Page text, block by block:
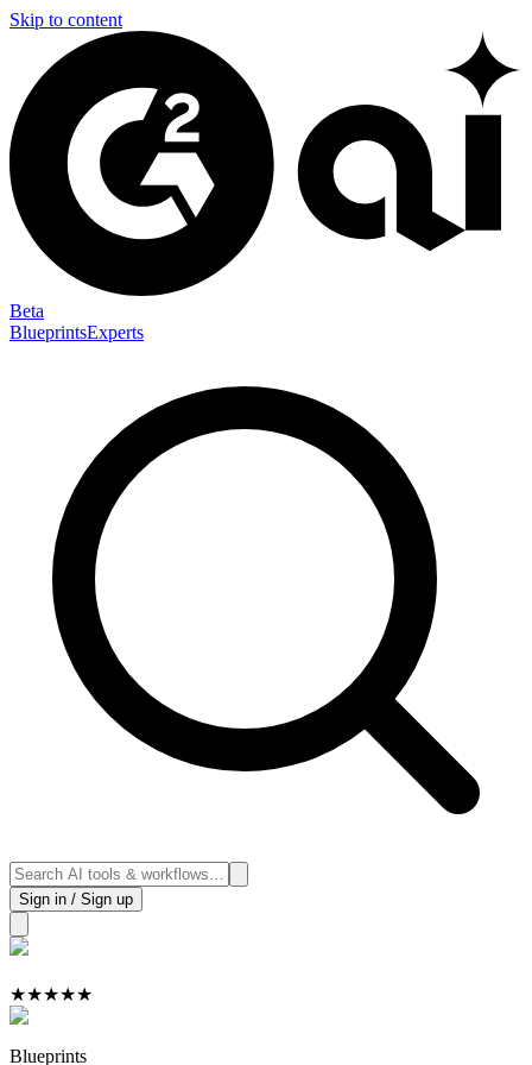
Skip to content
Beta
BlueprintsExperts
Sign in / Sign up
★★★★★
Blueprints